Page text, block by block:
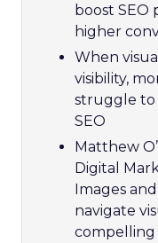
boost SEO
higher
When
visibility,
struggle to
SEO
Matthew
Digital
Images
navigate
compelling